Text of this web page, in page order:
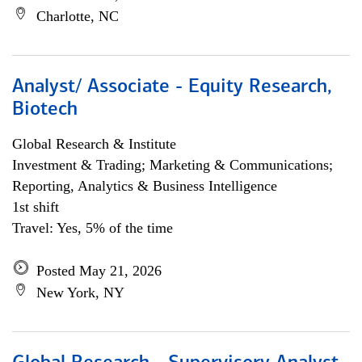
Charlotte, NC
Analyst/ Associate - Equity Research,
Biotech
Global Research & Institute
Investment & Trading; Marketing & Communications;
Reporting, Analytics & Business Intelligence
1st shift
Travel: Yes, 5% of the time
Posted May 21, 2026
New York, NY